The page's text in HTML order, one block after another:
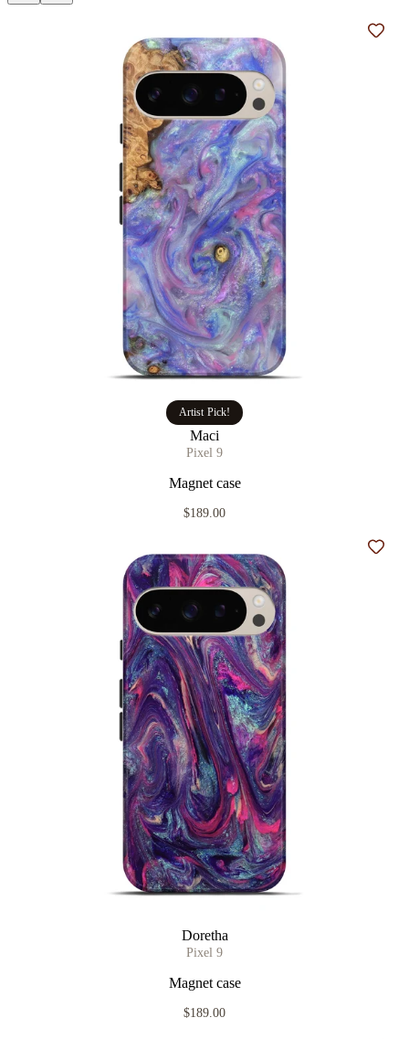
Artist Pick!
Maci
Pixel 9
Magnet case
$189.00
Add
Doretha
Pixel 9
Magnet case
$189.00
Add